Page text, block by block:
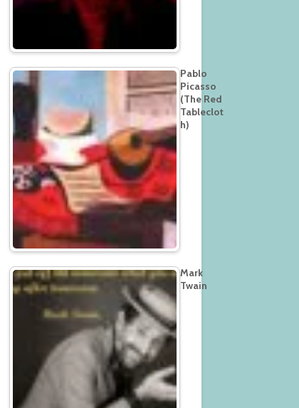
Pablo
Picasso
(The Red
Tableclot
h)
Mark
Twain